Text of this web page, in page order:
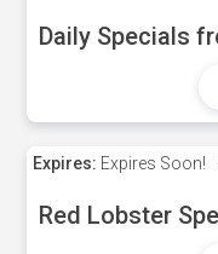
Daily Specials
Expires: Expires Soon!
Red Lobster